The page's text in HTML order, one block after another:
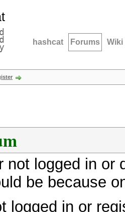
hashcat Forums Wiki
not logged in
be because
logged in or